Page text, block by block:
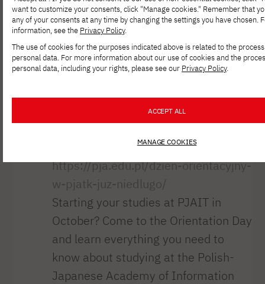
accompanying brain states. Helena
Jablonowska, a recent graduate of
PJAIT, inspired by the theories [...]
Orientation Day
at PJAIT coming
soon!
https://pja.edu.pl/dzien-orientacyjny-
w-pjatk-juz-niedlugo/
Starting your studies at PJAIT in
October? Come to the Orientation Day
and learn everything you need to
know about studying at the Polish-
Japanese Academy of Information
want to customize your consents, click "Manage cookies." Remember that
any of your consents at any time by changing the settings you have chosen.
information, see the Privacy Policy.
The use of cookies for the purposes indicated above is related to the
personal data. For more information about our use of cookies and the
personal data, including your rights, please see our Privacy Policy.
ACCEPT ALL
MANAGE COOKIES